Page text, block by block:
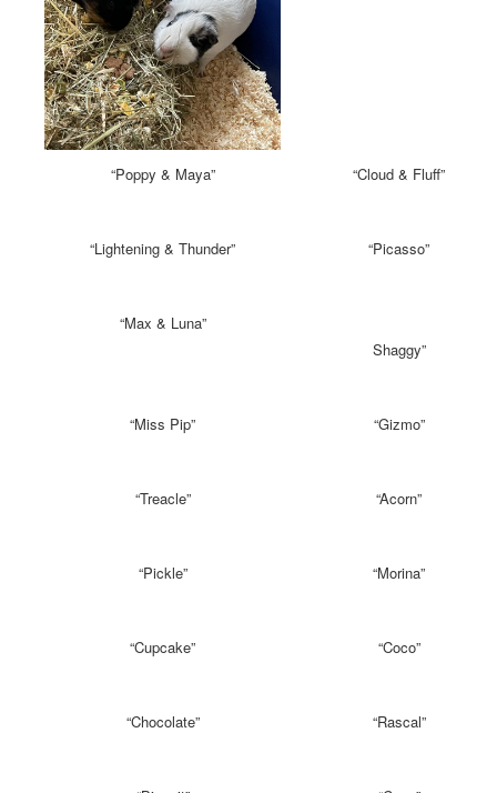
“Poppy & Maya” “Cloud & Fluff”
“Lightening & Thunder” “Picasso”
“Max & Luna”
Shaggy”
“Miss Pip” “Gizmo”
“Treacle” “Acorn”
“Pickle” “Morina”
“Cupcake” “Coco”
“Chocolate” “Rascal”